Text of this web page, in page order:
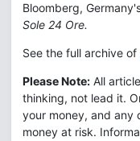
Bloomberg,
Sole 24 Ore.
See the full archive of
Please Note: All
thinking, not lead it.
your money, and any
money at risk.